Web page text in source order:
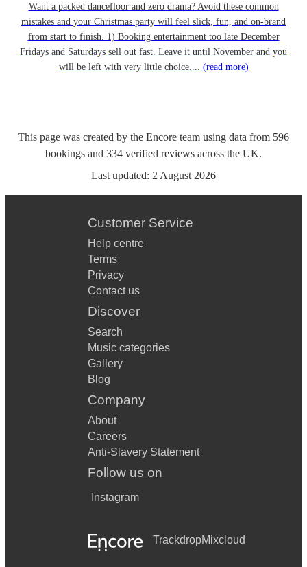
Want a packed dancefloor and zero drama? Avoid these common
mistakes and your Christmas party will feel slick, fun, and on-brand
from start to finish. 1) Booking entertainment too late December
Fridays and Saturdays sell out fast. Leave it until November and you
will be left with very little choice.... (read more)
This page was created by the Encore team using data from 596
bookings and 334 verified reviews across the UK.
Last updated: 2 August 2026
Customer Service
Help centre
Terms
Privacy
Contact us
Discover
Search
Music categories
Gallery
Blog
Company
About
Careers
Anti-Slavery Statement
Follow us on
Instagram
TrackdropMixcloud